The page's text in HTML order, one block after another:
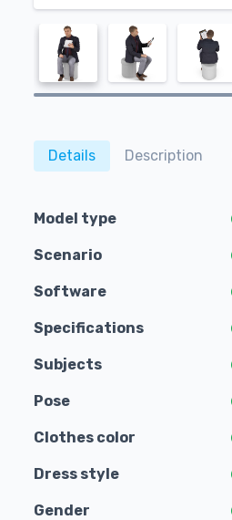
Details Description
Model type
Scenario
Software
Specifications
Subjects
Pose
Clothes color
Dress style
Gender